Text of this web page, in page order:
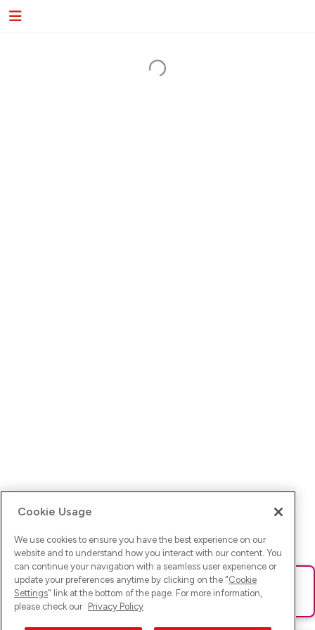
Ups! Da ist was schief gelaufen. Bitte lade die Seite neu oder
versuche es erneut.
Cookie Usage
We use cookies to ensure you have the best experience on our
website and to understand how you interact with our content. You
can continue your navigation with a seamless user experience or
update your preferences anytime by clicking on the "Cookie
Settings" link at the bottom of the page. For more information,
please check our Privacy Policy